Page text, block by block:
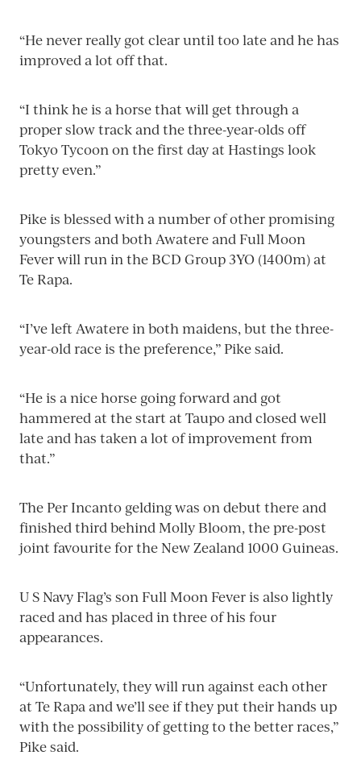
“He never really got clear until too late and he has
improved a lot off that.
“I think he is a horse that will get through a
proper slow track and the three-year-olds off
Tokyo Tycoon on the first day at Hastings look
pretty even.”
Pike is blessed with a number of other promising
youngsters and both Awatere and Full Moon
Fever will run in the BCD Group 3YO (1400m) at
Te Rapa.
“I’ve left Awatere in both maidens, but the three-
year-old race is the preference,” Pike said.
“He is a nice horse going forward and got
hammered at the start at Taupo and closed well
late and has taken a lot of improvement from
that.”
The Per Incanto gelding was on debut there and
finished third behind Molly Bloom, the pre-post
joint favourite for the New Zealand 1000 Guineas.
U S Navy Flag’s son Full Moon Fever is also lightly
raced and has placed in three of his four
appearances.
“Unfortunately, they will run against each other
at Te Rapa and we’ll see if they put their hands up
with the possibility of getting to the better races,”
Pike said.